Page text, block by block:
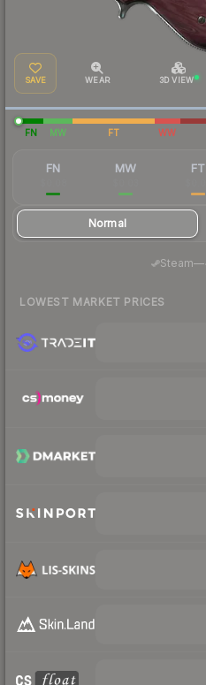
SAVE WEAR 3D VIEW
FN MW FT WW
FN MW FT
Normal
Steam—
LOWEST MARKET PRICES